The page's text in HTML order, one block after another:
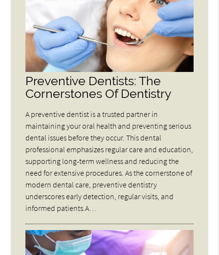
Preventive Dentists: The
Cornerstones Of Dentistry
A preventive dentist is a trusted partner in
maintaining your oral health and preventing serious
dental issues before they occur. This dental
professional emphasizes regular care and education,
supporting long-term wellness and reducing the
need for extensive procedures. As the cornerstone of
modern dental care, preventive dentistry
underscores early detection, regular visits, and
informed patients.A…